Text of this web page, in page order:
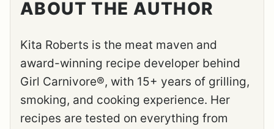
ABOUT THE AUTHOR
Kita Roberts is the meat maven and
award-winning recipe developer behind
Girl Carnivore®, with 15+ years of grilling,
smoking, and cooking experience. Her
recipes are tested on everything from